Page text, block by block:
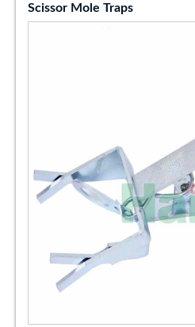
Scissor Mole Traps